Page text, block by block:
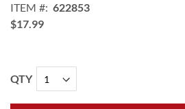
images
gallery
ITEM
622853
$17.99
QTY